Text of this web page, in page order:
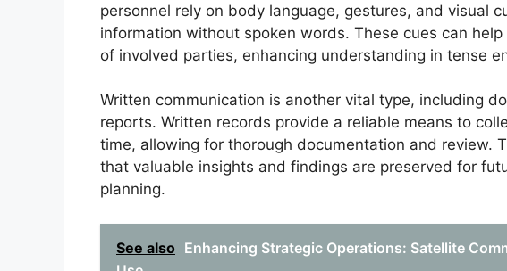
personnel rely on body language, gestures, and visual
information without spoken words. These cues can
of involved parties, enhancing understanding in tense
Written communication is another vital type, including
reports. Written records provide a reliable means to
time, allowing for thorough documentation and review.
that valuable insights and findings are preserved for
planning.
See also Enhancing Strategic Operations: Satellite